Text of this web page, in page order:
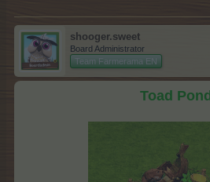
shooger.sweet
Board Administrator
Team Farmerama EN
Toad Pond